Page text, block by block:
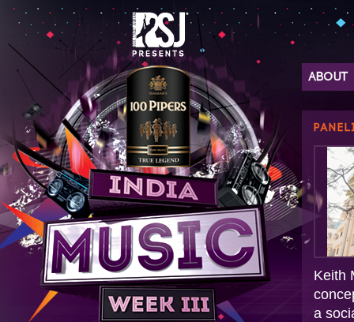
ABOUT
Keith
a